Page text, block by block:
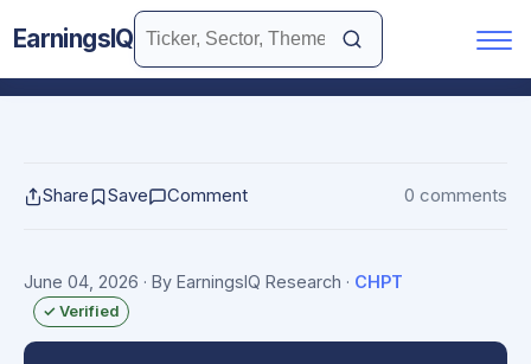
EarningsIQ
Share Save Comment 0 comments
June 04, 2026 · By EarningsIQ Research · CHPT
✓ Verified